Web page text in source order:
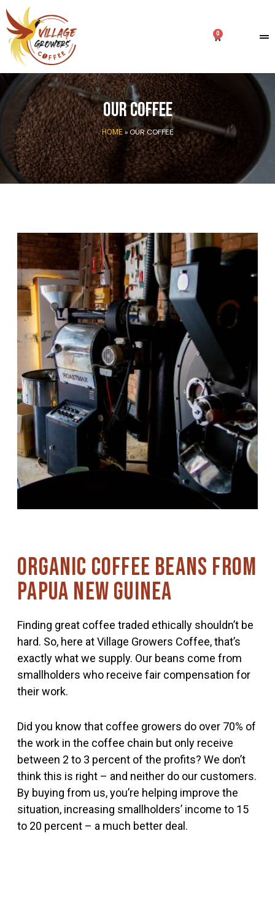
Our coffee
HOME» OUR COFFEE
Organic coffee beans from
Papua New Guinea
Finding great coffee traded ethically shouldn’t be
hard. So, here at Village Growers Coffee, that’s
exactly what we supply. Our beans come from
smallholders who receive fair compensation for
their work.
Did you know that coffee growers do over 70% of
the work in the coffee chain but only receive
between 2 to 3 percent of the profits? We don’t
think this is right – and neither do our customers.
By buying from us, you’re helping improve the
situation, increasing smallholders’ income to 15
to 20 percent – a much better deal.